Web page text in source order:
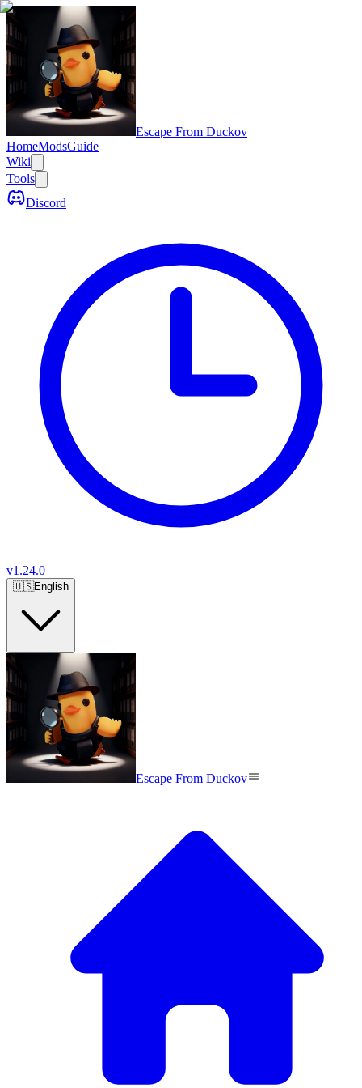
Escape From Duckov
HomeModsGuide
Wiki
Tools
Discord
v1.24.0
🇺🇸English
Escape From Duckov